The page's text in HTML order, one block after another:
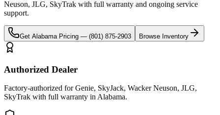
Neuson, JLG, SkyTrak with full warranty and ongoing service
support.
Get Alabama Pricing — (801) 875-2903 Browse Inventory
Authorized Dealer
Factory-authorized for Genie, SkyJack, Wacker Neuson, JLG,
SkyTrak with full warranty in Alabama.